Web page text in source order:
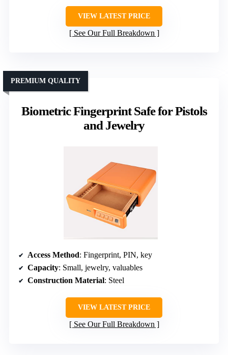
VIEW LATEST PRICE
See Our Full Breakdown
Biometric Fingerprint Safe for Pistols
and Jewelry
PREMIUM QUALITY
Access Method: Fingerprint, PIN, key
Capacity: Small, jewelry, valuables
Construction Material: Steel
VIEW LATEST PRICE
See Our Full Breakdown